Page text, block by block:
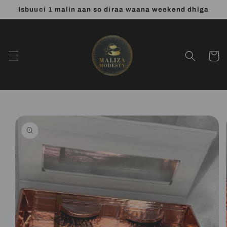
Skip to
Isbuuci 1 malin aan so diraa waana weekend dhiga
Cart
Skip to
product
information